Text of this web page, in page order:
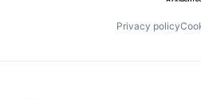
Privacy policy